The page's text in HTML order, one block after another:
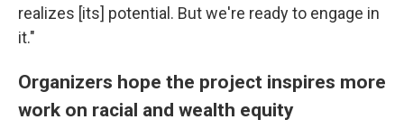
realizes [its] potential. But we're ready to engage in
it."
Organizers hope the project inspires more
work on racial and wealth equity